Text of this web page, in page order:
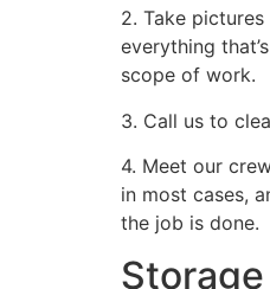
2. Take
everything
scope of work.
3. Call us to
4. Meet our
in most cases,
the job is done.